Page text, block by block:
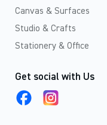
Canvas & Surfaces
Studio & Crafts
Stationery & Office
Get social with Us